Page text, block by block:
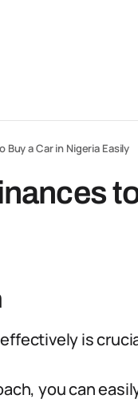
Buy a Car in Nigeria Easily
is
you can